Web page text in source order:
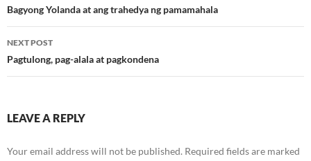
navigation
Bagyong Yolanda at ang trahedya ng pamamahala
NEXT POST
Pagtulong, pag-alala at pagkondena
LEAVE A REPLY
Your email address will not be published. Required fields are marked